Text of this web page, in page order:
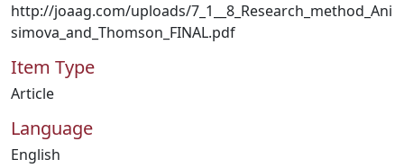
http://joaag.com/uploads/7_1__8_Research_method_Ani
simova_and_Thomson_FINAL.pdf
Item Type
Article
Language
English